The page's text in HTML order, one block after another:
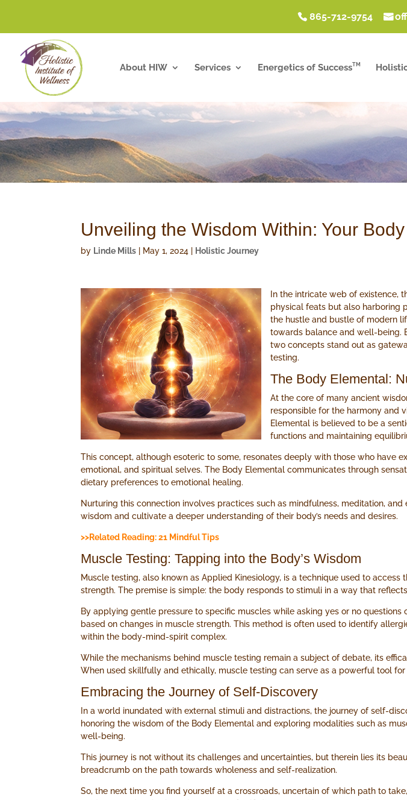
865-712-9754
About HIW Services Energetics of SuccessTM
Unveiling the Wisdom Within: Your
by Linde Mills May 1, 2024 Holistic Journey
In the intricate web of existence,
physical feats but also harboring
the hustle and bustle of modern
towards balance and well-being.
two concepts stand out as
testing.
The Body Elemental:
At the core of many ancient
responsible for the harmony and
Elemental is believed to be a
functions and maintaining
This concept, although esoteric to some, resonates deeply with those who have
emotional, and spiritual selves. The Body Elemental communicates through
dietary preferences to emotional healing.
Nurturing this connection involves practices such as mindfulness, meditation,
wisdom and cultivate a deeper understanding of their body’s needs and desires.
>>Related Reading: 21 Mindful Tips
Muscle Testing: Tapping into the Body’s Wisdom
Muscle testing, also known as Applied Kinesiology, is a technique used to
strength. The premise is simple: the body responds to stimuli in a way that
By applying gentle pressure to specific muscles while asking yes or no
based on changes in muscle strength. This method is often used to identify
within the body-mind-spirit complex.
While the mechanisms behind muscle testing remain a subject of debate, its
When used skillfully and ethically, muscle testing can serve as a powerful tool
Embracing the Journey of Self-Discovery
In a world inundated with external stimuli and distractions, the journey of self-
honoring the wisdom of the Body Elemental and exploring modalities such as
well-being.
This journey is not without its challenges and uncertainties, but therein lies its
breadcrumb on the path towards wholeness and self-realization.
So, the next time you find yourself at a crossroads, uncertain of which path to